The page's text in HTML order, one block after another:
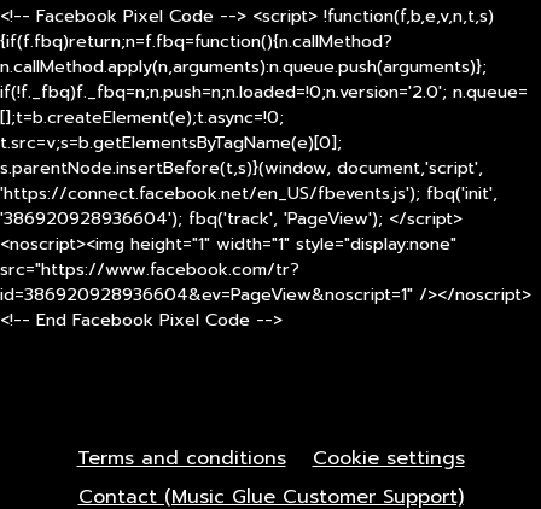
<!-- Facebook Pixel Code --> <script> !function(f,b,e,v,n,t,s)
{if(f.fbq)return;n=f.fbq=function(){n.callMethod?
n.callMethod.apply(n,arguments):n.queue.push(arguments)};
if(!f._fbq)f._fbq=n;n.push=n;n.loaded=!0;n.version='2.0'; n.queue=
[];t=b.createElement(e);t.async=!0;
t.src=v;s=b.getElementsByTagName(e)[0];
s.parentNode.insertBefore(t,s)}(window, document,'script',
'https://connect.facebook.net/en_US/fbevents.js'); fbq('init',
'386920928936604'); fbq('track', 'PageView'); </script>
<noscript><img height="1" width="1" style="display:none"
src="https://www.facebook.com/tr?
id=386920928936604&ev=PageView&noscript=1" /></noscript>
<!-- End Facebook Pixel Code -->
Terms and conditions
Cookie settings
Contact (Music Glue Customer Support)